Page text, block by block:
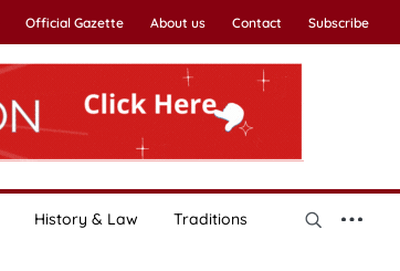
Official Gazette About us Contact Subscribe
History & Law Traditions